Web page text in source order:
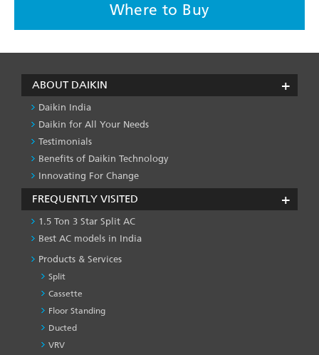
Where to Buy
ABOUT DAIKIN
Daikin India
Daikin for All Your Needs
Testimonials
Benefits of Daikin Technology
Innovating For Change
FREQUENTLY VISITED
1.5 Ton 3 Star Split AC
Best AC models in India
Products & Services
Split
Cassette
Floor Standing
Ducted
VRV